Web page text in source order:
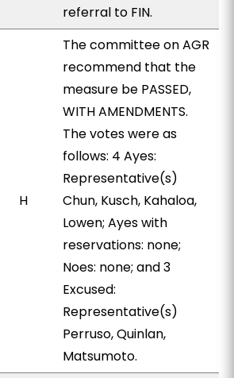
referral to FIN.
H
The committee on AGR
recommend that the
measure be PASSED,
WITH AMENDMENTS.
The votes were as
follows: 4 Ayes:
Representative(s)
Chun, Kusch, Kahaloa,
Lowen; Ayes with
reservations: none;
Noes: none; and 3
Excused:
Representative(s)
Perruso, Quinlan,
Matsumoto.